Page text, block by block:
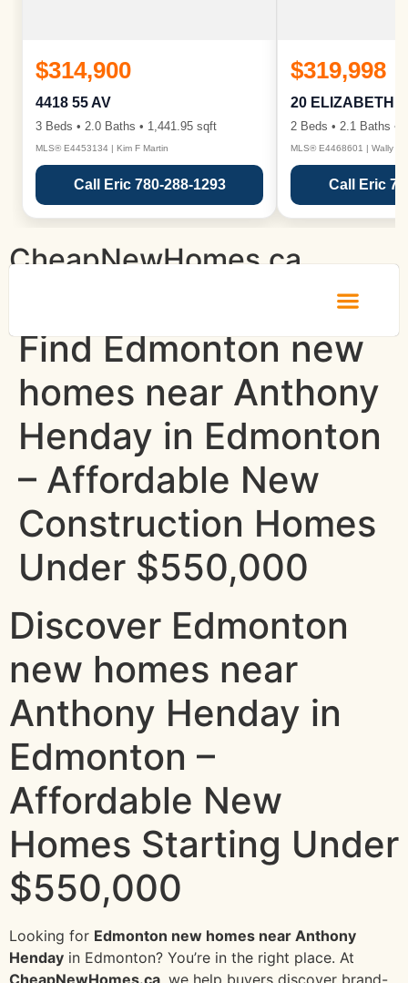
$314,900
4418 55 AV
3 Beds • 2.0 Baths • 1,441.95 sqft
MLS® E4453134 | Kim F Martin
Call Eric 780-288-1293
$319,998
20 ELIZABETH
2 Beds • 2.1 Baths •
MLS® E4468601 | Wally
Call Eric
CheapNewHomes.ca
Find Edmonton new
homes near Anthony
Henday in Edmonton
– Affordable New
Construction Homes
Under $550,000
Discover Edmonton
new homes near
Anthony Henday in
Edmonton –
Affordable New
Homes Starting Under
$550,000
Looking for Edmonton new homes near Anthony
Henday in Edmonton? You’re in the right place. At